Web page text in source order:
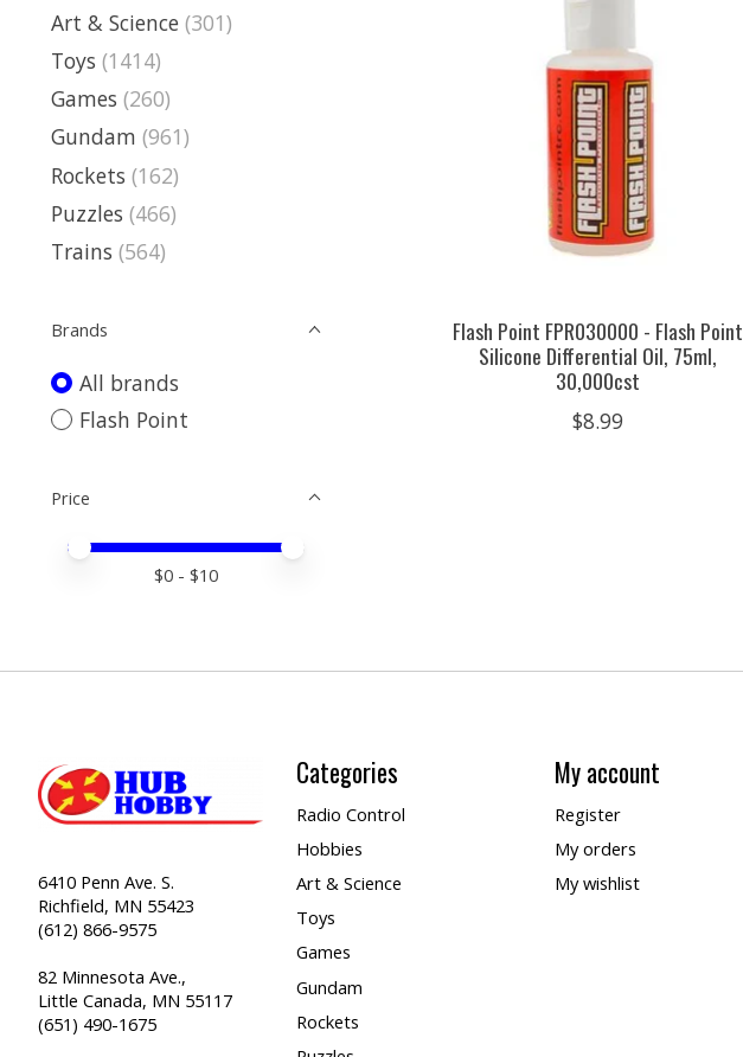
Art & Science (301)
Toys (1414)
Games (260)
Gundam (961)
Rockets (162)
Puzzles (466)
Trains (564)
Brands
All brands
Flash Point
Price
Price minimum value
Price maximum value
$0 - $10
Flash Point FPR030000 - Flash Point
Silicone Differential Oil, 75ml,
30,000cst
$8.99
6410 Penn Ave. S.
Richfield, MN 55423
(612) 866-9575
82 Minnesota Ave.,
Little Canada, MN 55117
(651) 490-1675
Categories
Radio Control
Hobbies
Art & Science
Toys
Games
Gundam
Rockets
My account
Register
My orders
My wishlist